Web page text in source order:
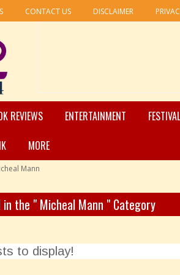
CONTACT US DISCLAIMER
REVIEWS ENTERTAINMENT
MORE
Mann
the " Micheal Mann " Category
to display!